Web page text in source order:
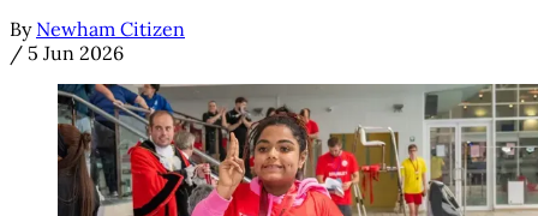
By Newham Citizen
/ 5 Jun 2026